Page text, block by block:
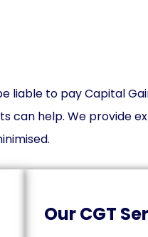
to pay Capital
help. We provide
Our CGT